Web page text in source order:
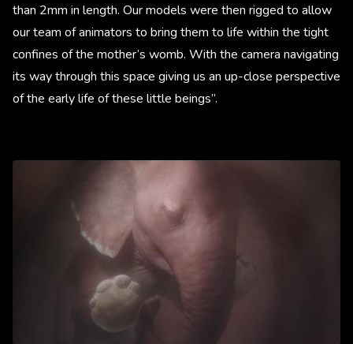
than 2mm in length. Our models were then rigged to allow
our team of animators to bring them to life within the tight
confines of the mother’s womb. With the camera navigating
its way through this space giving us an up-close perspective
of the early life of these little beings”.